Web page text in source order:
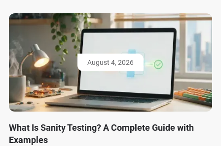
August 4, 2026
What Is Sanity Testing? A Complete Guide with
Examples